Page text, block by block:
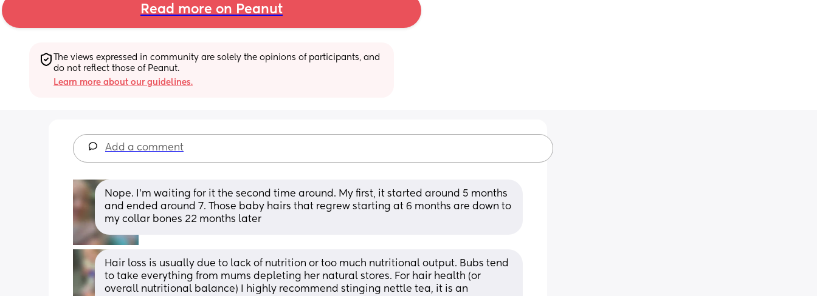
Read more on Peanut
The views expressed in community are solely the opinions of participants, and
do not reflect those of Peanut.
Learn more about our guidelines.
Add a comment
Nope. I'm waiting for it the second time around. My first, it started around 5 months
and ended around 7. Those baby hairs that regrew starting at 6 months are down to
my collar bones 22 months later
Hair loss is usually due to lack of nutrition or too much nutritional output. Bubs tend
to take everything from mums depleting her natural stores. For hair health (or
overall nutritional balance) I highly recommend stinging nettle tea, it is an